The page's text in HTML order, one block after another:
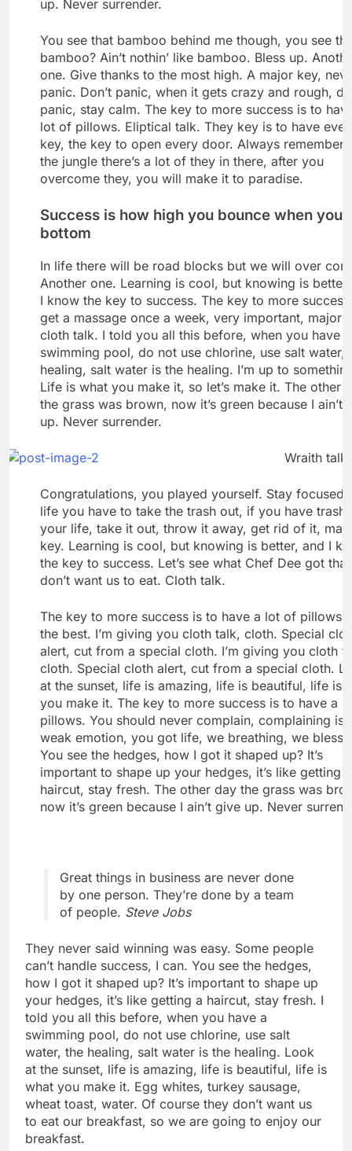
up. Never surrender.
You see that bamboo behind me though, you see
bamboo? Ain’t nothin’ like bamboo. Bless up.
one. Give thanks to the most high. A major key,
panic. Don’t panic, when it gets crazy and rough,
panic, stay calm. The key to more success is to
lot of pillows. Eliptical talk. They key is to have
key, the key to open every door. Always remember
the jungle there’s a lot of they in there, after you
overcome they, you will make it to paradise.
Success is how high you bounce when you
bottom
In life there will be road blocks but we will over
Another one. Learning is cool, but knowing is
I know the key to success. The key to more
get a massage once a week, very important, major
cloth talk. I told you all this before, when you have a
swimming pool, do not use chlorine, use salt water,
healing, salt water is the healing. I’m up to
Life is what you make it, so let’s make it. The other
the grass was brown, now it’s green because I ain’t
up. Never surrender.
Wraith talk.
Congratulations, you played yourself. Stay focused.
life you have to take the trash out, if you have trash
your life, take it out, throw it away, get rid of it,
key. Learning is cool, but knowing is better, and I
the key to success. Let’s see what Chef Dee got
don’t want us to eat. Cloth talk.
The key to more success is to have a lot of pillows.
the best. I’m giving you cloth talk, cloth. Special
alert, cut from a special cloth. I’m giving you cloth
cloth. Special cloth alert, cut from a special cloth.
at the sunset, life is amazing, life is beautiful, life is
you make it. The key to more success is to have a
pillows. You should never complain, complaining is
weak emotion, you got life, we breathing, we
You see the hedges, how I got it shaped up? It’s
important to shape up your hedges, it’s like getting a
haircut, stay fresh. The other day the grass was
now it’s green because I ain’t give up. Never
Great things in business are never done
by one person. They’re done by a team
of people. Steve Jobs
They never said winning was easy. Some people
can’t handle success, I can. You see the hedges,
how I got it shaped up? It’s important to shape up
your hedges, it’s like getting a haircut, stay fresh. I
told you all this before, when you have a
swimming pool, do not use chlorine, use salt
water, the healing, salt water is the healing. Look
at the sunset, life is amazing, life is beautiful, life is
what you make it. Egg whites, turkey sausage,
wheat toast, water. Of course they don’t want us
to eat our breakfast, so we are going to enjoy our
breakfast.